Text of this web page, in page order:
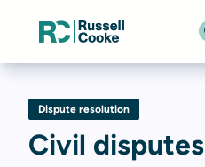
Dispute resolution
Civil disputes